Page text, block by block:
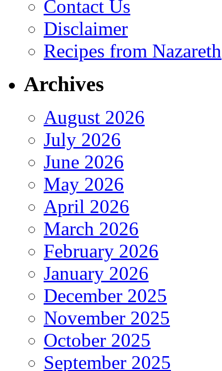
Contact Us
Disclaimer
Recipes from Nazareth
Archives
August 2026
July 2026
June 2026
May 2026
April 2026
March 2026
February 2026
January 2026
December 2025
November 2025
October 2025
September 2025